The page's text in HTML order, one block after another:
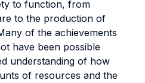
to function, from
to the production of
of the achievements
have been possible
understanding of how
of resources and the